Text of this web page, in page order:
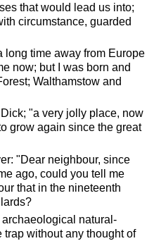
that would lead us into;
circumstance, guarded
long time away from Europe
now; but I was born and
Walthamstow and
"a very jolly place, now
grow again since the great
"Dear neighbour, since
ago, could you tell me
that in the nineteenth
natural-
trap without any thought of